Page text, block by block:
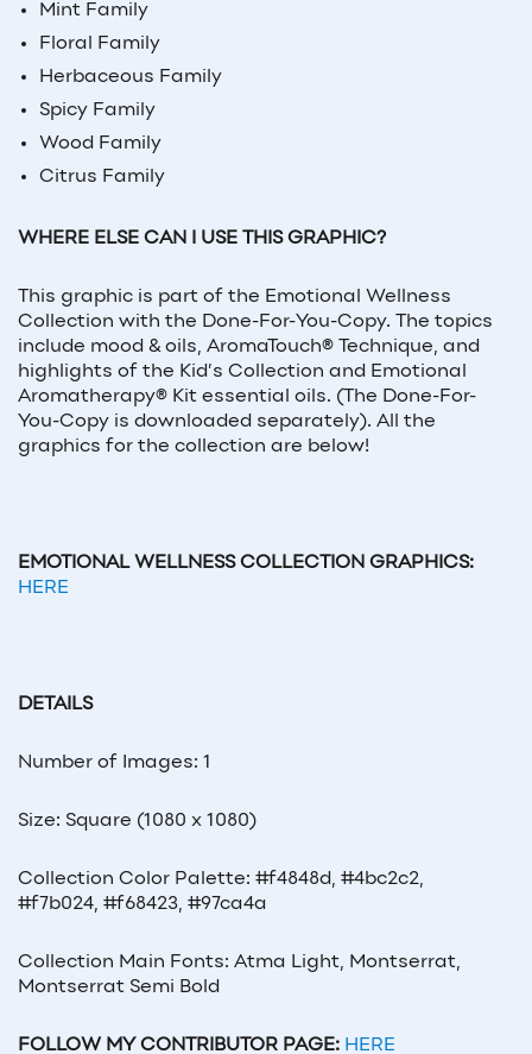
Mint Family
Floral Family
Herbaceous Family
Spicy Family
Wood Family
Citrus Family
WHERE ELSE CAN I USE THIS GRAPHIC?
This graphic is part of the Emotional Wellness
Collection with the Done-For-You-Copy. The topics
include mood & oils, AromaTouch® Technique, and
highlights of the Kid’s Collection and Emotional
Aromatherapy® Kit essential oils. (The Done-For-
You-Copy is downloaded separately). All the
graphics for the collection are below!
EMOTIONAL WELLNESS COLLECTION GRAPHICS:
HERE
DETAILS
Number of Images: 1
Size: Square (1080 x 1080)
Collection Color Palette: #f4848d, #4bc2c2,
#f7b024, #f68423, #97ca4a
Collection Main Fonts: Atma Light, Montserrat,
Montserrat Semi Bold
FOLLOW MY CONTRIBUTOR PAGE: HERE